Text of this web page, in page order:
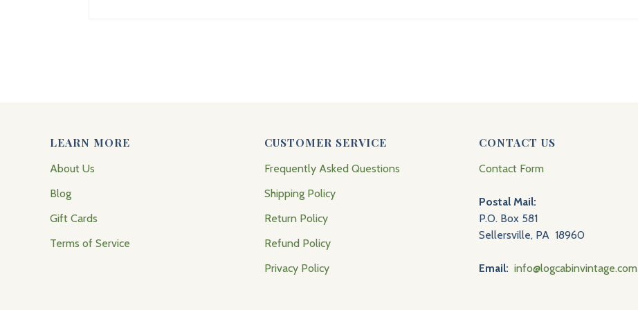
LEARN MORE
About Us
Blog
Gift Cards
Terms of Service
CUSTOMER SERVICE
Frequently Asked Questions
Shipping Policy
Return Policy
Refund Policy
Privacy Policy
CONTACT US
Contact Form
Postal Mail:
P.O. Box 581
Sellersville, PA 18960
Email: info@logcabinvintage.com